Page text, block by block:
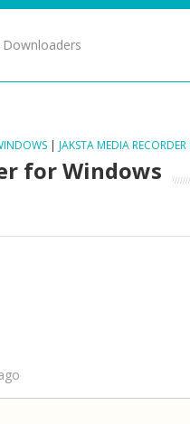
| JAKSTA MEDIA
for Windows